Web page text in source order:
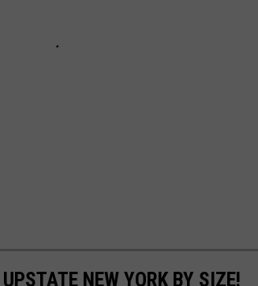
NEW YORK BY SIZE!